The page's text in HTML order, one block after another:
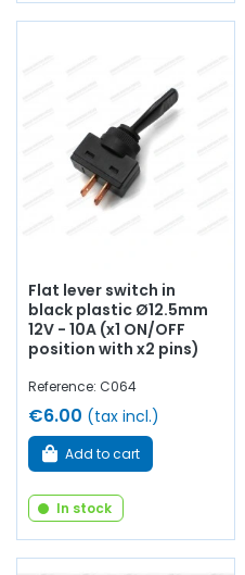
Flat lever switch in
black plastic Ø12.5mm
12V - 10A (x1 ON/OFF
position with x2 pins)
Reference: C064
€6.00 (tax incl.)
Add to cart
In stock